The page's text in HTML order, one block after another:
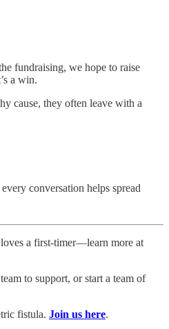
fundraising, we hope to raise
a win.
cause, they often leave with a
conversation helps spread
a first-timer—learn more at
to support, or start a team of
fistula. Join us here.